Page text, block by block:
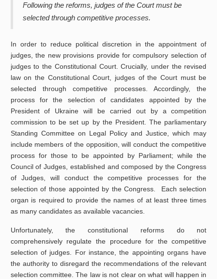
Following the reforms, judges of the Court must be
selected through competitive processes.
In order to reduce political discretion in the appointment of
judges, the new provisions provide for compulsory selection of
judges to the Constitutional Court. Crucially, under the revised
law on the Constitutional Court, judges of the Court must be
selected through competitive processes. Accordingly, the
process for the selection of candidates appointed by the
President of Ukraine will be carried out by a competition
commission to be set up by the President. The parliamentary
Standing Committee on Legal Policy and Justice, which may
include members of the opposition, will conduct the competitive
process for those to be appointed by Parliament; while the
Council of Judges, established and composed by the Congress
of Judges, will conduct the competitive processes for the
selection of those appointed by the Congress. Each selection
organ is required to provide the names of at least three times
as many candidates as available vacancies.
Unfortunately, the constitutional reforms do not
comprehensively regulate the procedure for the competitive
selection of judges. For instance, the appointing organs have
the authority to disregard the recommendations of the relevant
selection committee. The law is not clear on what will happen in